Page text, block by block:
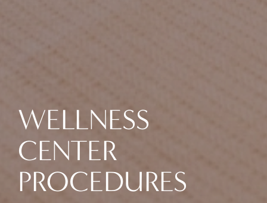
WELLNESS
CENTER
PROCEDURES